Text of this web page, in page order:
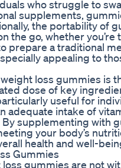
who struggle to
supplements,
the portability of
the go, whether you’re
prepare a traditional
appealing to
loss gummies is
dose of key
useful for
adequate intake of
supplementing with
your body’s
health and well-
Gummies
gummies are not